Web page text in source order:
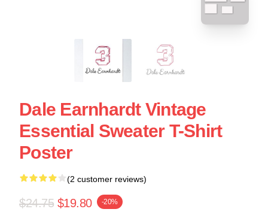
Dale Earnhardt Vintage
Essential Sweater T-Shirt
Poster
(2 customer reviews)
$24.75 $19.80 -20%